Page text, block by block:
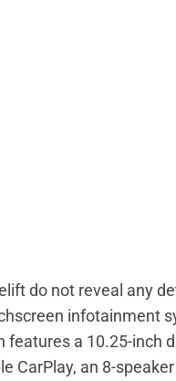
do not reveal any
infotainment
features a 10.25-inch
CarPlay, an 8-